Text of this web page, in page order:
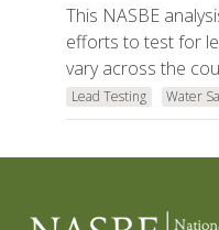
This NASBE
efforts to test for
vary across the
Lead Testing Water